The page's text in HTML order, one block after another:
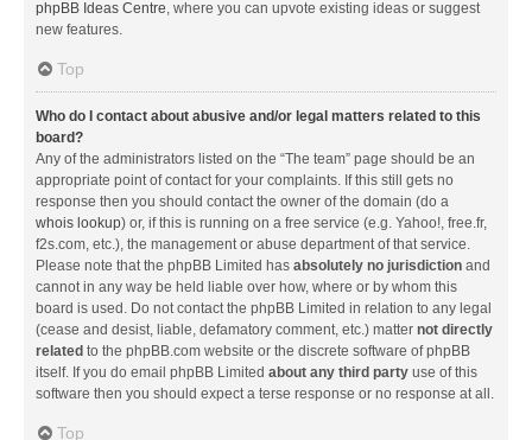
phpBB Ideas Centre, where you can upvote existing ideas or suggest
new features.
Top
Who do I contact about abusive and/or legal matters related to this
board?
Any of the administrators listed on the “The team” page should be an
appropriate point of contact for your complaints. If this still gets no
response then you should contact the owner of the domain (do a
whois lookup) or, if this is running on a free service (e.g. Yahoo!, free.fr,
f2s.com, etc.), the management or abuse department of that service.
Please note that the phpBB Limited has absolutely no jurisdiction and
cannot in any way be held liable over how, where or by whom this
board is used. Do not contact the phpBB Limited in relation to any legal
(cease and desist, liable, defamatory comment, etc.) matter not directly
related to the phpBB.com website or the discrete software of phpBB
itself. If you do email phpBB Limited about any third party use of this
software then you should expect a terse response or no response at all.
Top